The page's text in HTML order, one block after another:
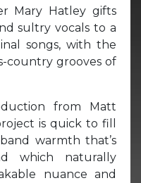
Mary Hatley gifts
sultry vocals to a
songs, with the
country grooves of
from Matt
is quick to fill
warmth that’s
which naturally
nuance and